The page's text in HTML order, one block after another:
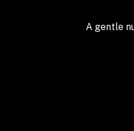
A gentle